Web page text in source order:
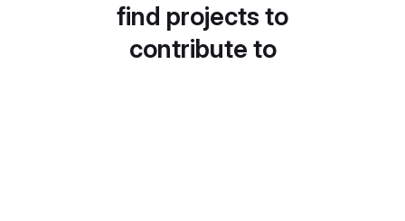
find projects to
contribute to